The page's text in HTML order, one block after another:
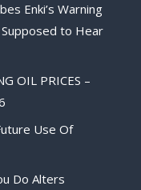
Enki’s Warning
to Hear
OIL PRICES –
Use Of
Do Alters